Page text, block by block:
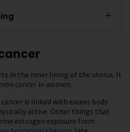
in the inner lining of the uterus. It
cancer in women.
is linked with excess body
active. Other things that
estrogen exposure from